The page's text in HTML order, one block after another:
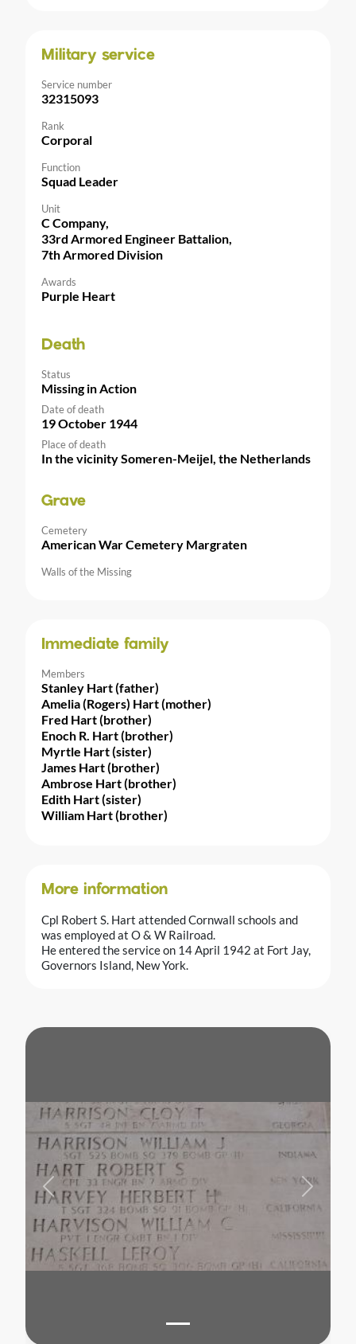
Military service
Service number
32315093
Rank
Corporal
Function
Squad Leader
Unit
C Company,
33rd Armored Engineer Battalion,
7th Armored Division
Awards
Purple Heart
Death
Status
Missing in Action
Date of death
19 October 1944
Place of death
In the vicinity Someren-Meijel, the Netherlands
Grave
Cemetery
American War Cemetery Margraten
Walls of the Missing
Immediate family
Members
Stanley Hart (father)
Amelia (Rogers) Hart (mother)
Fred Hart (brother)
Enoch R. Hart (brother)
Myrtle Hart (sister)
James Hart (brother)
Ambrose Hart (brother)
Edith Hart (sister)
William Hart (brother)
More information
Cpl Robert S. Hart attended Cornwall schools and
was employed at O & W Railroad.
He entered the service on 14 April 1942 at Fort Jay,
Governors Island, New York.
Previous Next